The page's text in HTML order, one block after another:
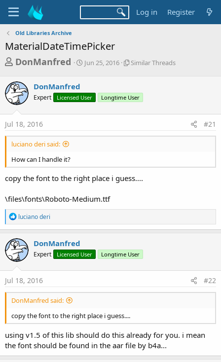
Log in Register
Old Libraries Archive
MaterialDateTimePicker
T
r
e
a
d
s
t
a
t
e
r
DonManfred
S
t
t
d
a
Jun 25, 2016
S
l
a
r
r
d
s
Similar Threads
DonManfred
Expert Licensed User Longtime User
Jul 18, 2016 #21
luciano deri said:
How can I handle it?
copy the font to the right place i guess....
\files\fonts\Roboto-Medium.ttf
R
e
a
c
t
i
o
n
s
luciano deri
DonManfred
Expert Licensed User Longtime User
Jul 18, 2016 #22
DonManfred said:
copy the font to the right place i guess....
using v1.5 of this lib should do this already for you. i mean
the font should be found in the aar file by b4a...